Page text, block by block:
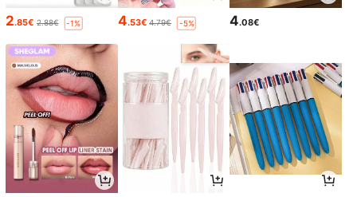
2.85€ 2.88€ -1% 4.53€ 4.79€ -5% 4.08€